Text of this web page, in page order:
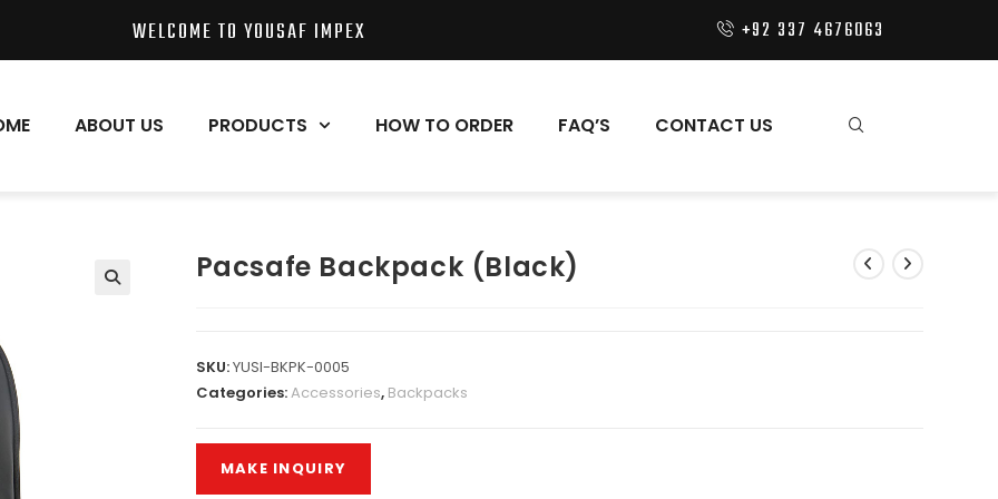
WELCOME TO YOUSAF IMPEX +92 337 4676063
ABOUT US PRODUCTS HOW TO ORDER FAQ’S CONTACT US
Pacsafe Backpack (Black)
SKU:YUSI-BKPK-0005
Categories:Accessories, Backpacks